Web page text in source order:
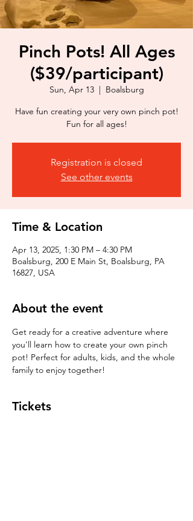
Pinch Pots! All Ages
($39/participant)
Sun, Apr 13
  |
Boalsburg
Have fun creating your very own pinch pot!
Fun for all ages!
Registration is closed
See other events
Time & Location
Apr 13, 2025, 1:30 PM – 4:30 PM
Boalsburg, 200 E Main St, Boalsburg, PA
16827, USA
About the event
Get ready for a creative adventure where
you'll learn how to create your own pinch
pot! Perfect for adults, kids, and the whole
family to enjoy together!
Tickets